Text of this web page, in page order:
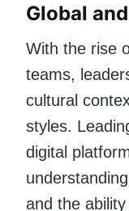
Global
With the rise
teams,
cultural
styles.
digital
and the